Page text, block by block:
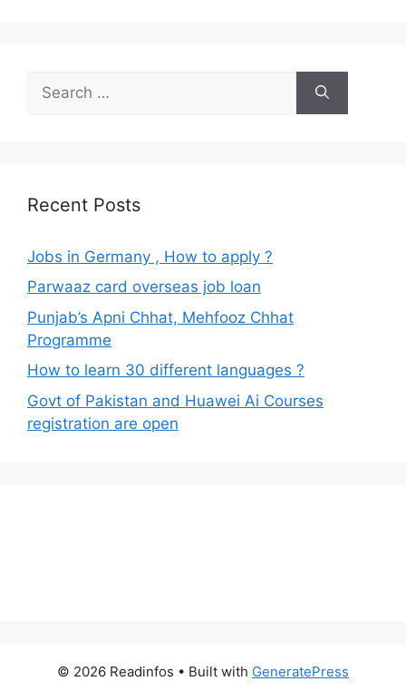
for:
Recent Posts
Jobs in Germany , How to apply ?
Parwaaz card overseas job loan
Punjab’s Apni Chhat, Mehfooz Chhat
Programme
How to learn 30 different languages ?
Govt of Pakistan and Huawei Ai Courses
registration are open
© 2026 Readinfos • Built with GeneratePress